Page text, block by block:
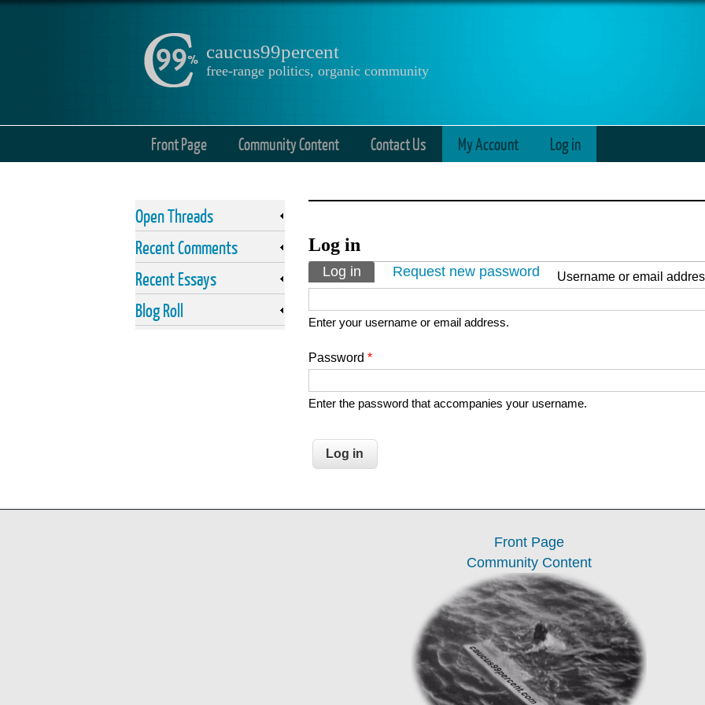
caucus99percent
free-range politics, organic community
Front Page Community Content Contact Us My Account Log in
Log in
Primary tabs
Log in (active tab)
Request new password Username or email
Enter your username or email address.
Password *
Enter the password that accompanies your username.
Open Threads
Recent Comments
Recent Essays
Blog Roll
Front Page
Community Content